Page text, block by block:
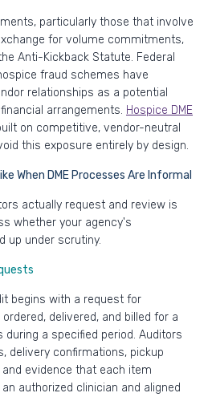
particularly those that involve
for volume commitments,
Anti-Kickback Statute. Federal
fraud schemes have
relationships as a potential
arrangements. Hospice DME
on competitive, vendor-neutral
this exposure entirely by design.
When DME Processes Are Informal
actually request and review is
whether your agency's
up under scrutiny.
begins with a request for
delivered, and billed for a
a specified period. Auditors
delivery confirmations, pickup
evidence that each item
authorized clinician and aligned